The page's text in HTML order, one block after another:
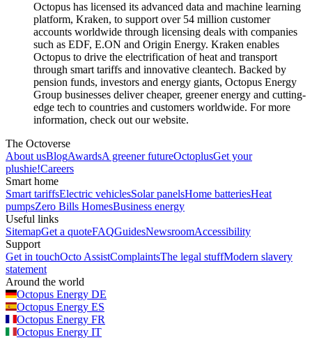
Octopus has licensed its advanced data and machine learning
platform, Kraken, to support over 54 million customer
accounts worldwide through licensing deals with companies
such as EDF, E.ON and Origin Energy. Kraken enables
Octopus to drive the electrification of heat and transport
through smart tariffs and innovative cleantech. Backed by
pension funds, investors and energy giants, Octopus Energy
Group businesses deliver cheaper, greener energy and cutting-
edge tech to countries and customers worldwide. For more
information, check out our website.
The Octoverse
About usBlogAwardsA greener futureOctoplusGet your
plushie!Careers
Smart home
Smart tariffsElectric vehiclesSolar panelsHome batteriesHeat
pumpsZero Bills HomesBusiness energy
Useful links
SitemapGet a quoteFAQGuidesNewsroomAccessibility
Support
Get in touchOcto AssistComplaintsThe legal stuffModern slavery
statement
Around the world
Octopus Energy DE
Octopus Energy ES
Octopus Energy FR
Octopus Energy IT